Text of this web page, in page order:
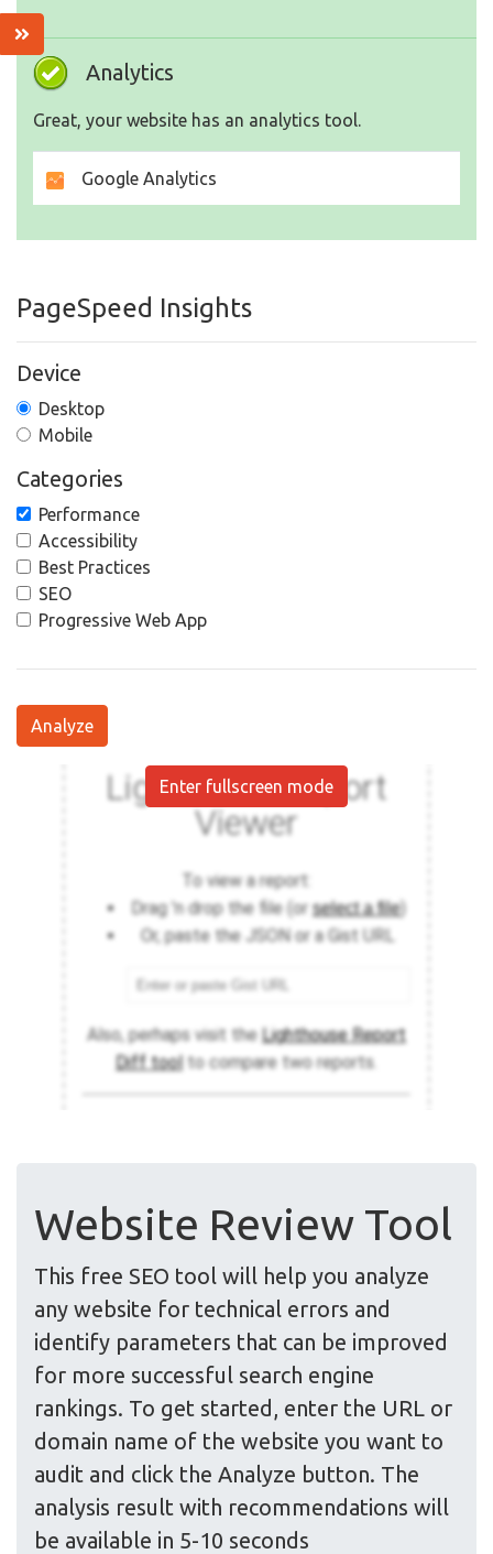
Analytics
Great, your website has an analytics tool.
Google Analytics
PageSpeed Insights
Device
Desktop
Mobile
Categories
Performance
Accessibility
Best Practices
SEO
Progressive Web App
Analyze
Enter fullscreen mode
Website Review Tool
This free SEO tool will help you analyze
any website for technical errors and
identify parameters that can be improved
for more successful search engine
rankings. To get started, enter the URL or
domain name of the website you want to
audit and click the Analyze button. The
analysis result with recommendations will
be available in 5-10 seconds